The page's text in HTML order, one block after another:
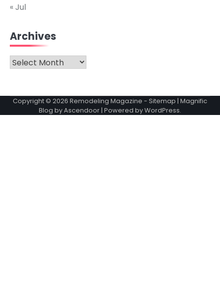
« Jul
Archives
Archives
Copyright © 2026 Remodeling Magazine - Sitemap | Magnific
Blog byAscendoor| Powered byWordPress.